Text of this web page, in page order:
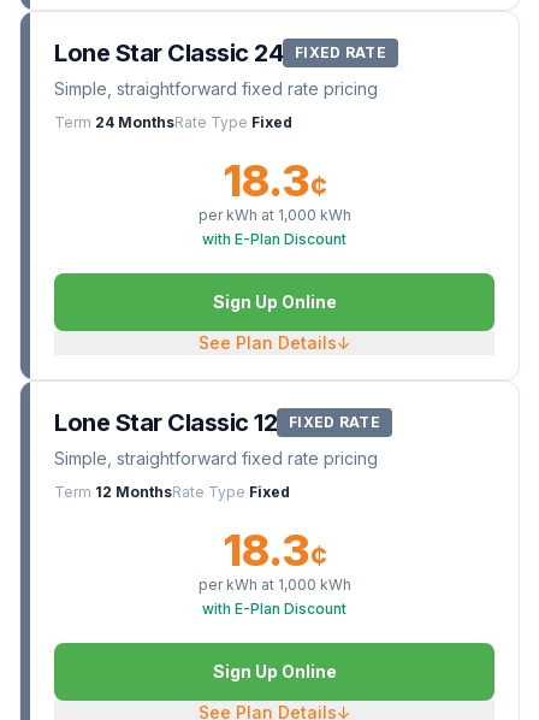
Lone Star Classic 24 FIXED RATE
Simple, straightforward fixed rate pricing
Term 24 MonthsRate Type Fixed
18.3¢
per kWh at 1,000 kWh
with E-Plan Discount
Sign Up Online
See Plan Details↓
Lone Star Classic 12 FIXED RATE
Simple, straightforward fixed rate pricing
Term 12 MonthsRate Type Fixed
18.3¢
per kWh at 1,000 kWh
with E-Plan Discount
Sign Up Online
See Plan Details↓